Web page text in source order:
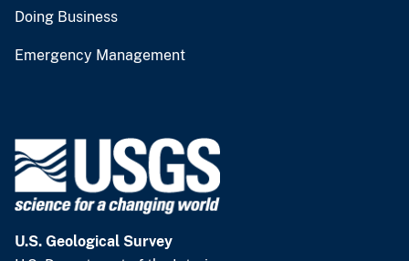
Doing Business
Emergency Management
U.S. Geological Survey